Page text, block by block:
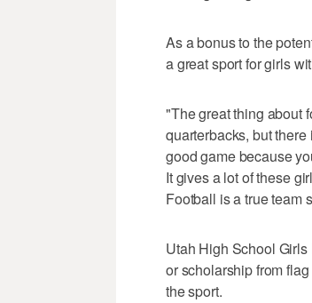
As a bonus to the
a great sport for girls
"The great thing about
quarterbacks, but
good game because
It gives a lot of these
Football is a true team
Utah High School
or scholarship from
the sport.